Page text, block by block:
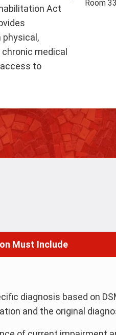
Act
medical
to
Room
Must Include
diagnosis based on
and the original